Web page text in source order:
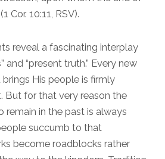
1 Cor. 10:11 , RSV).
reveal a fascinating interplay
and “present truth.” Every new
His people is firmly
But for that very reason the
in the past is always
succumb to that
become roadblocks rather